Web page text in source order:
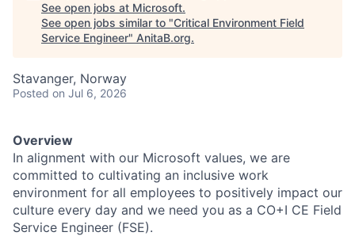
See open jobs at Microsoft.
See open jobs similar to "Critical Environment Field
Service Engineer" AnitaB.org.
Stavanger, Norway
Posted on Jul 6, 2026
Overview
In alignment with our Microsoft values, we are
committed to cultivating an inclusive work
environment for all employees to positively impact our
culture every day and we need you as a CO+I CE Field
Service Engineer (FSE).